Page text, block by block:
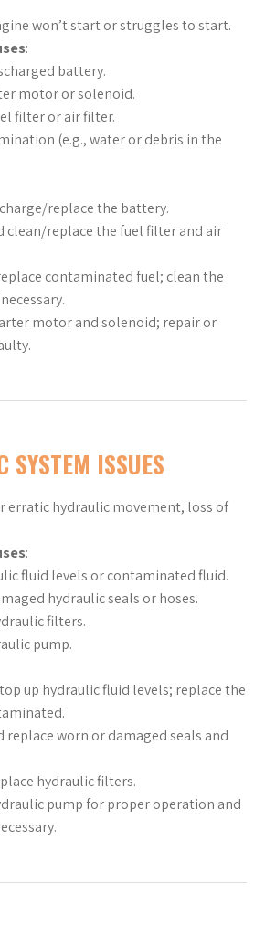
won’t start or struggles to start.
:
battery.
motor or solenoid.
filter or air filter.
(e.g., water or debris in the
replace the battery.
clean/replace the fuel filter and air
contaminated fuel; clean the
motor and solenoid; repair or
SYSTEM ISSUES
erratic hydraulic movement, loss of
:
fluid levels or contaminated fluid.
hydraulic seals or hoses.
filters.
pump.
up hydraulic fluid levels; replace the
replace worn or damaged seals and
hydraulic filters.
pump for proper operation and